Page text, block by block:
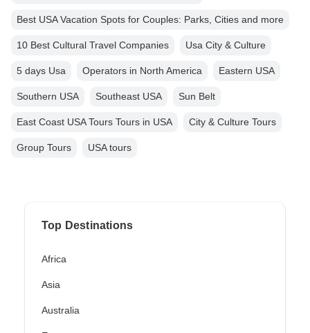
Best USA Vacation Spots for Couples: Parks, Cities and more
10 Best Cultural Travel Companies Usa City & Culture
5 days Usa Operators in North America Eastern USA
Southern USA Southeast USA Sun Belt
East Coast USA Tours Tours in USA City & Culture Tours
Group Tours USA tours
Top Destinations
Africa
Asia
Australia